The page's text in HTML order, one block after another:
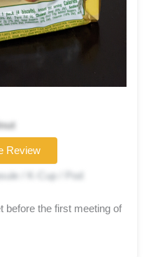
/ K-Cup / Pod
Review
before the first meeting of